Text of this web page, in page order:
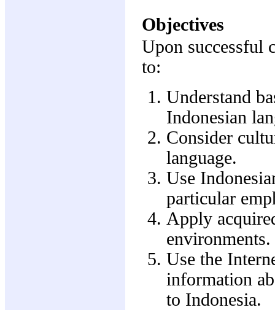
Objectives
Upon successful
to:
Understand
Indonesian
Consider
language.
Use
particular
Apply
environments.
Use the
information
to Indonesia.